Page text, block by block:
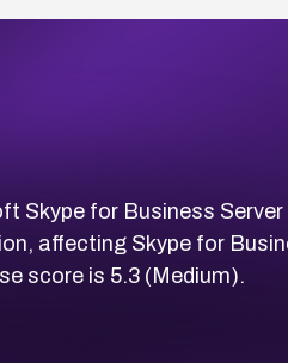
Skype for Business
affecting Skype for
score is 5.3 (Medium).